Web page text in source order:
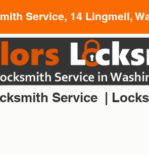
Service, 14 Lingmell,
Your Local Locksmith In Washington Tyne
Service |